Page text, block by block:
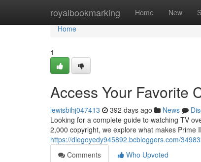
royalbookmarking Home New
Home
Home
1
Access Your Favorite
lewisbihj047413 392 days ago News
Looking for a complete guide to watching TV
2,000 copyright, we explore what makes Prime
https://diegoyedy945892.bcbloggers.com/
Comments
Who Upvoted